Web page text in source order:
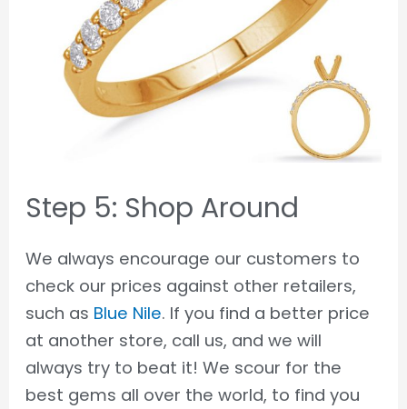
Step 5: Shop Around
We always encourage our customers to
check our prices against other retailers,
such as Blue Nile. If you find a better price
at another store, call us, and we will
always try to beat it! We scour for the
best gems all over the world, to find you